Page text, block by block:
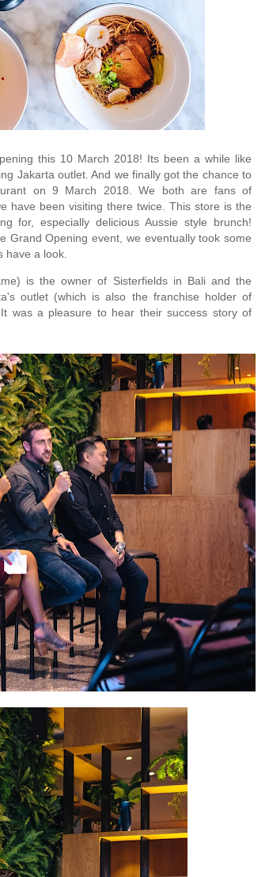
this 10 March 2018! Its been a while like
Jakarta outlet. And we finally got the chance to
on 9 March 2018. We both are fans of
have been visiting there twice. This store is the
for, especially delicious Aussie style brunch!
Grand Opening event, we eventually took some
have a look.
is the owner of Sisterfields in Bali and the
outlet (which is also the franchise holder of
was a pleasure to hear their success story of